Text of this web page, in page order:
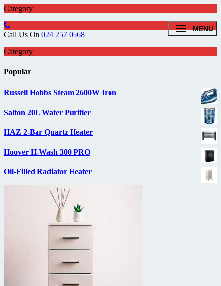
Category
MENU
Call Us On 024 257 0668
Category
Popular
Russell Hobbs Steam 2600W Iron
Salton 20L Water Purifier
HAZ 2-Bar Quartz Heater
Hoover H-Wash 300 PRO
Oil-Filled Radiator Heater